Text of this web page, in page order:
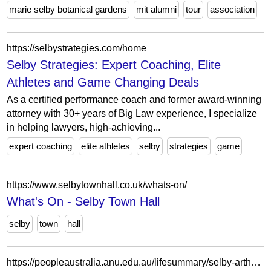
marie selby botanical gardens
mit alumni tour association
https://selbystrategies.com/home
Selby Strategies: Expert Coaching, Elite
Athletes and Game Changing Deals
As a certified performance coach and former award-winning
attorney with 30+ years of Big Law experience, I specialize
in helping lawyers, high-achieving...
expert coaching
elite athletes selby strategies game
https://www.selbytownhall.co.uk/whats-on/
What's On - Selby Town Hall
selby town hall
https://peopleaustralia.anu.edu.au/lifesummary/selby-arthur-roland-11652